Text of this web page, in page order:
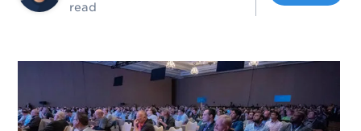
read